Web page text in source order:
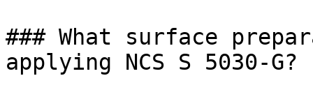
### What surface
applying NCS S 5030-G?